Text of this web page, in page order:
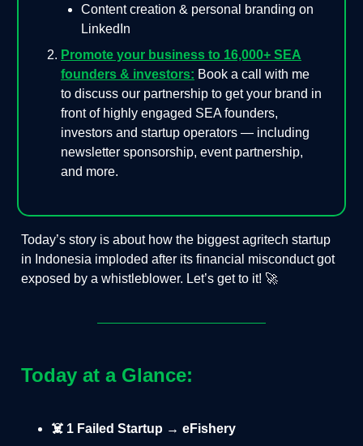
Content creation & personal branding on
LinkedIn
Promote your business to 16,000+ SEA
founders & investors: Book a call with me
to discuss our partnership to get your brand in
front of highly engaged SEA founders,
investors and startup operators — including
newsletter sponsorship, event partnership,
and more.
Today’s story is about how the biggest agritech startup
in Indonesia imploded after its financial misconduct got
exposed by a whistleblower. Let’s get to it! 🚀
Today at a Glance:
☠️ 1 Failed Startup → eFishery